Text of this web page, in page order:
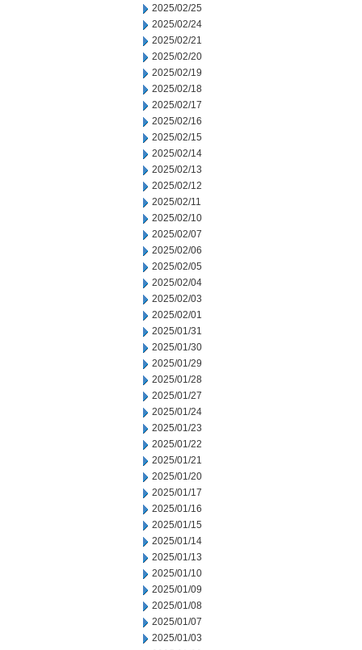
2025/02/25
2025/02/24
2025/02/21
2025/02/20
2025/02/19
2025/02/18
2025/02/17
2025/02/16
2025/02/15
2025/02/14
2025/02/13
2025/02/12
2025/02/11
2025/02/10
2025/02/07
2025/02/06
2025/02/05
2025/02/04
2025/02/03
2025/02/01
2025/01/31
2025/01/30
2025/01/29
2025/01/28
2025/01/27
2025/01/24
2025/01/23
2025/01/22
2025/01/21
2025/01/20
2025/01/17
2025/01/16
2025/01/15
2025/01/14
2025/01/13
2025/01/10
2025/01/09
2025/01/08
2025/01/07
2025/01/03